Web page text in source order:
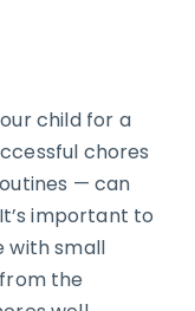
child for a
chores
— can
important to
with small
the